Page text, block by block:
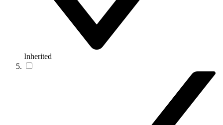
Inherited